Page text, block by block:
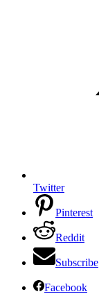
Twitter
Pinterest
Reddit
Subscribe
Facebook